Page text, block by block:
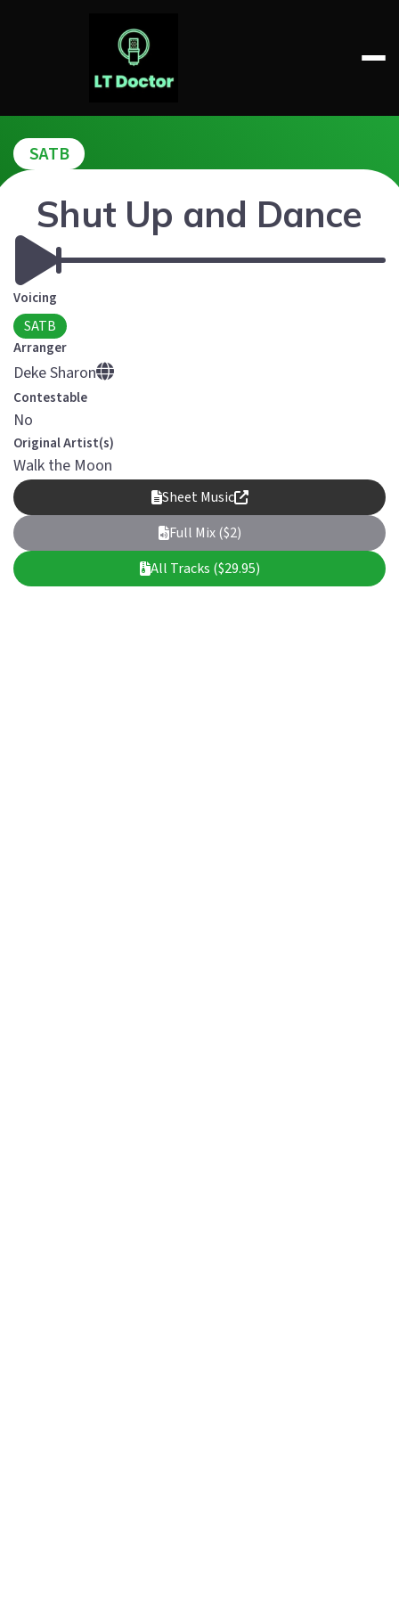
LT DOCTOR
SATB
Shut Up and Dance
Voicing
SATB
Arranger
Deke Sharon
Contestable
No
Original Artist(s)
Walk the Moon
Sheet Music
Full Mix ($2)
All Tracks ($29.95)